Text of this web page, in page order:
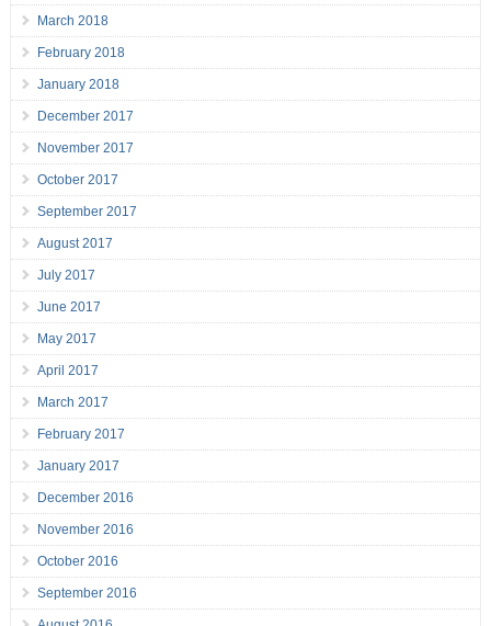
March 2018
February 2018
January 2018
December 2017
November 2017
October 2017
September 2017
August 2017
July 2017
June 2017
May 2017
April 2017
March 2017
February 2017
January 2017
December 2016
November 2016
October 2016
September 2016